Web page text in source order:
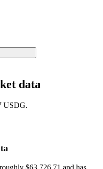
data
USDG.
$63,726.71 and has